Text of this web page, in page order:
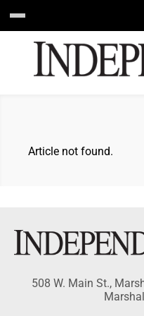
Article not found.
508 W. Main St.,